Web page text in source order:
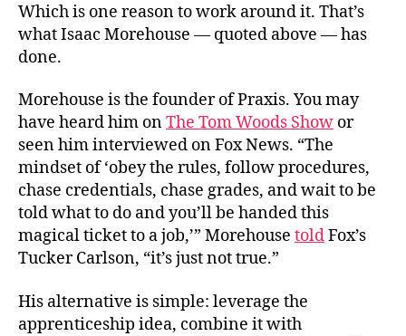
Which is one reason to work around it. That’s
what Isaac Morehouse — quoted above — has
done.
Morehouse is the founder of Praxis. You may
have heard him onThe Tom Woods Show or
seen him interviewed on Fox News. “The
mindset of ‘obey the rules, follow procedures,
chase credentials, chase grades, and wait to be
told what to do and you’ll be handed this
magical ticket to a job,’” Morehouse toldFox’s
Tucker Carlson, “it’s just not true.”
His alternative is simple: leverage the
apprenticeship idea, combine it with